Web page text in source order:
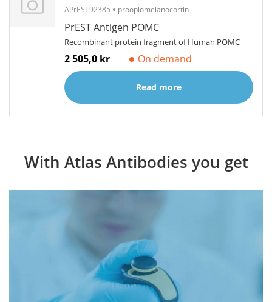
APrEST92385 proopiomelanocortin
PrEST Antigen POMC
Recombinant protein fragment of Human POMC
2 505,0 kr On demand
Read more
With Atlas Antibodies you get